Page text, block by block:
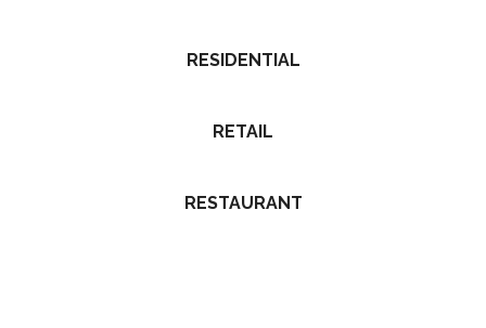
RESIDENTIAL
RETAIL
RESTAURANT